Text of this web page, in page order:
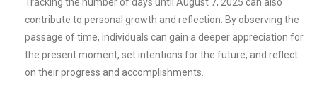
Tracking the number of days until August 7, 2025 can also
contribute to personal growth and reflection. By observing the
passage of time, individuals can gain a deeper appreciation for
the present moment, set intentions for the future, and reflect
on their progress and accomplishments.